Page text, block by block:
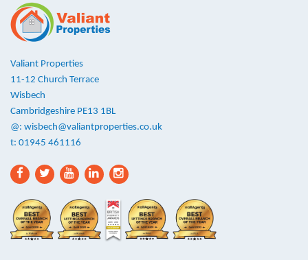
Valiant Properties
11-12 Church Terrace
Wisbech
Cambridgeshire PE13 1BL
@: wisbech@valiantproperties.co.uk
t: 01945 461116